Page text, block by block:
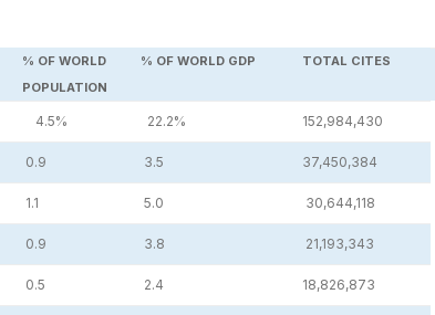
% OF WORLD
POPULATION
% OF WORLD GDP TOTAL CITES
4.5% 22.2% 152,984,430
0.9 3.5 37,450,384
1.1 5.0 30,644,118
0.9 3.8 21,193,343
0.5 2.4 18,826,873